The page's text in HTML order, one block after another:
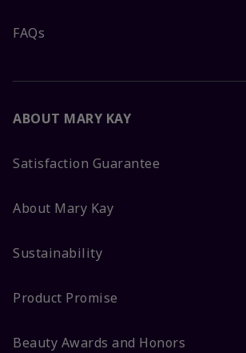
FAQs
ABOUT MARY KAY
Satisfaction Guarantee
About Mary Kay
Sustainability
Product Promise
Beauty Awards and Honors